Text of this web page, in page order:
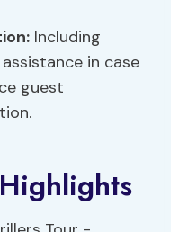
Including
in case
guest